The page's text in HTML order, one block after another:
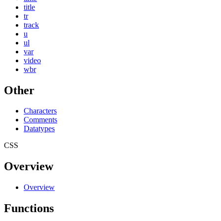
title
tr
track
u
ul
var
video
wbr
Other
Characters
Comments
Datatypes
CSS
Overview
Overview
Functions